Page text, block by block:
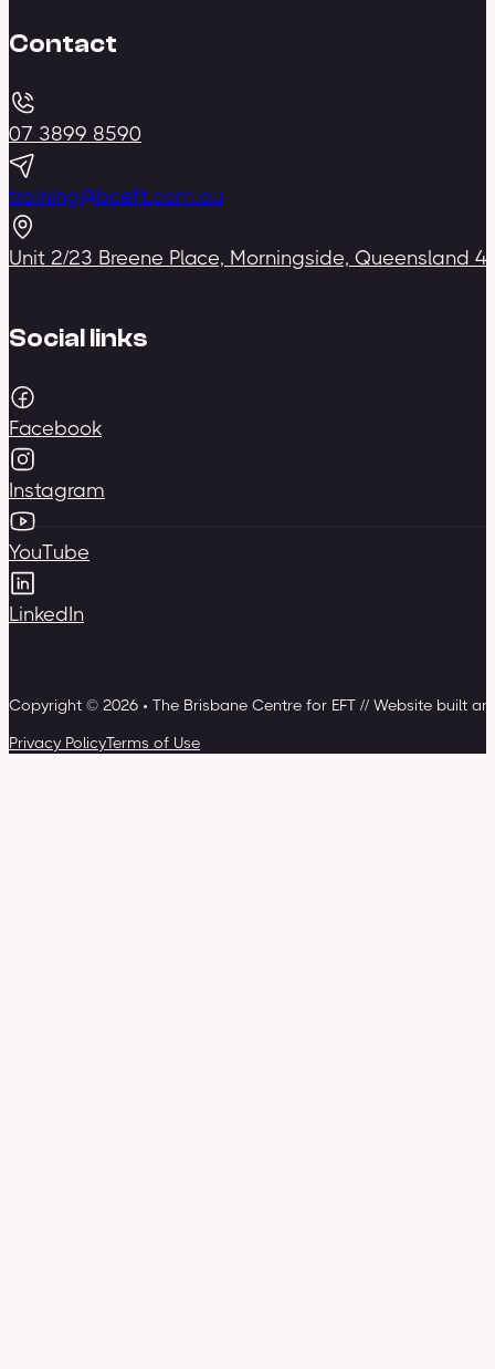
Contact
07 3899 8590
training@bceft.com.au
Unit 2/23 Breene Place, Morningside, Queensland
Social links
Facebook
Instagram
YouTube
LinkedIn
Copyright © 2026 • The Brisbane Centre for EFT // Website built
Privacy PolicyTerms of Use